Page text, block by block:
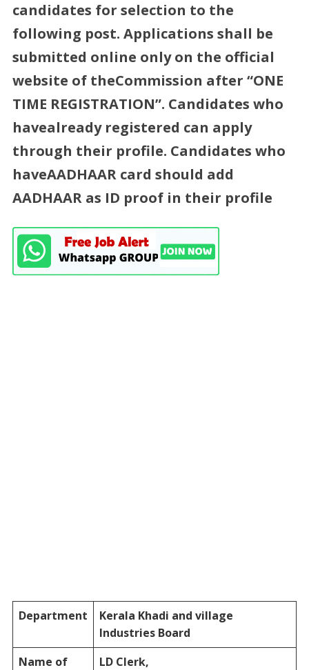
candidates for selection to the
following post. Applications shall be
submitted online only on the official
website of theCommission after “ONE
TIME REGISTRATION”. Candidates who
havealready registered can apply
through their profile. Candidates who
haveAADHAAR card should add
AADHAAR as ID proof in their profile
Department
Kerala Khadi and village
Industries Board
Name of
LD Clerk,